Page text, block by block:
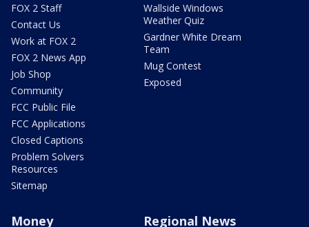
FOX 2 Staff
Contact Us
Work at FOX 2
FOX 2 News App
Job Shop
Community
FCC Public File
FCC Applications
Closed Captions
Problem Solvers
Resources
Sitemap
Wallside Windows
Weather Quiz
Gardner White Dream
Team
Mug Contest
Exposed
Money Regional News